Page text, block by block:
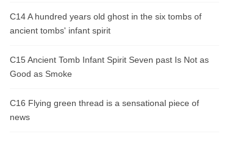
C14 A hundred years old ghost in the six tombs of
ancient tombs' infant spirit
C15 Ancient Tomb Infant Spirit Seven past Is Not as
Good as Smoke
C16 Flying green thread is a sensational piece of
news